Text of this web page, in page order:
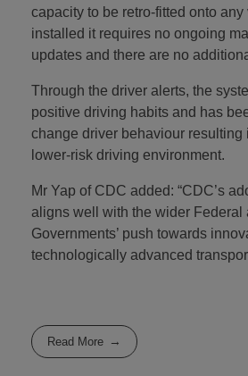
capacity to be retro-fitted onto
installed it requires no ongoing
updates and there are no
Through the driver alerts, the
positive driving habits and has
change driver behaviour resulting
lower-risk driving environment.
Mr Yap of CDC added: “CDC’s
aligns well with the wider Federal
Governments’ push towards
technologically advanced
Read More